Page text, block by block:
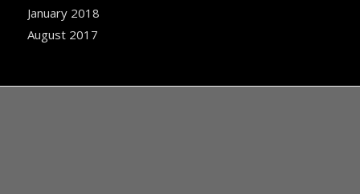
January 2018
August 2017